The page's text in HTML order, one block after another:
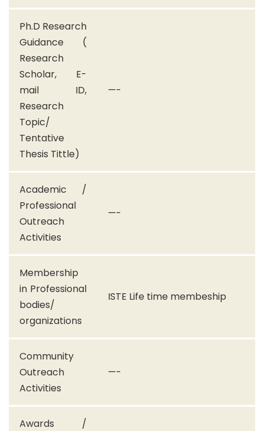
Ph.D Research
Guidance (
Research
Scholar, E-
mail ID,
Research
Topic/
Tentative
Thesis Tittle)
—-
Academic /
Professional
Outreach
Activities
—-
Membership
in Professional
bodies/
organizations
ISTE Life time membeship
Community
Outreach
Activities
—-
Awards /